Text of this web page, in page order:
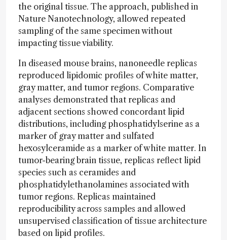
the original tissue. The approach, published in
Nature Nanotechnology, allowed repeated
sampling of the same specimen without
impacting tissue viability.
In diseased mouse brains, nanoneedle replicas
reproduced lipidomic profiles of white matter,
gray matter, and tumor regions. Comparative
analyses demonstrated that replicas and
adjacent sections showed concordant lipid
distributions, including phosphatidylserine as a
marker of gray matter and sulfated
hexosylceramide as a marker of white matter. In
tumor-bearing brain tissue, replicas reflect lipid
species such as ceramides and
phosphatidylethanolamines associated with
tumor regions. Replicas maintained
reproducibility across samples and allowed
unsupervised classification of tissue architecture
based on lipid profiles.